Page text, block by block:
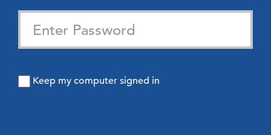
Keep my computer signed in